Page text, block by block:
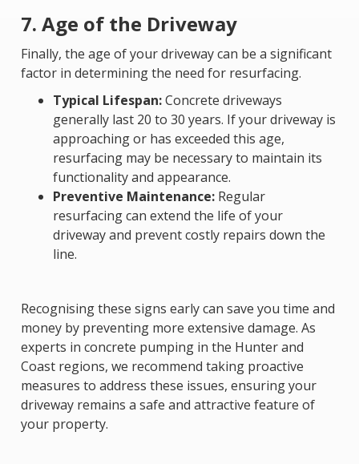
7. Age of the Driveway
Finally, the age of your driveway can be a significant
factor in determining the need for resurfacing.
Typical Lifespan:Concrete driveways
generally last 20 to 30 years. If your driveway is
approaching or has exceeded this age,
resurfacing may be necessary to maintain its
functionality and appearance.
Preventive Maintenance: Regular
resurfacing can extend the life of your
driveway and prevent costly repairs down the
line.
Recognising these signs early can save you time and
money by preventing more extensive damage. As
experts in concrete pumping in the Hunter and
Coast regions, we recommend taking proactive
measures to address these issues, ensuring your
driveway remains a safe and attractive feature of
your property.